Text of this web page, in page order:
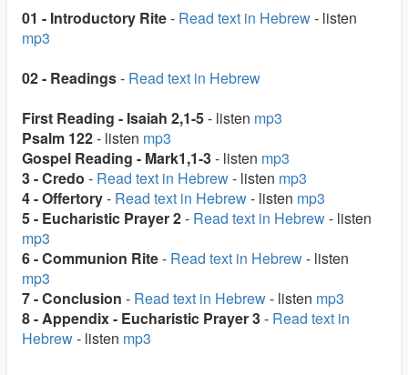
01 - Introductory Rite- Read text in Hebrew- listen
mp3
02 - Readings- Read text in Hebrew
First Reading - Isaiah 2,1-5- listen mp3
Psalm 122- listen mp3
Gospel Reading - Mark1,1-3- listen mp3
3 - Credo - Read text in Hebrew- listen mp3
4 - Offertory- Read text in Hebrew- listen mp3
5 - Eucharistic Prayer 2- Read text in Hebrew- listen
mp3
6 - Communion Rite- Read text in Hebrew- listen
mp3
7 - Conclusion - Read text in Hebrew- listen mp3
8 - Appendix - Eucharistic Prayer 3- Read text in
Hebrew- listen mp3